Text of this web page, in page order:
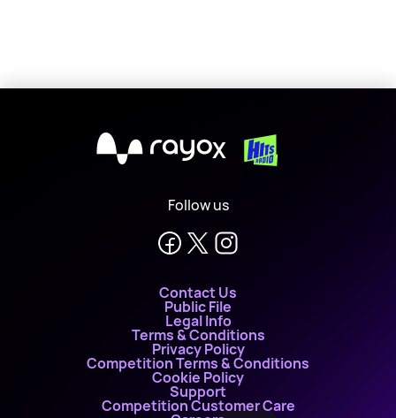
X
Follow us
Contact Us
Public File
Legal Info
Terms & Conditions
Privacy Policy
Competition Terms & Conditions
Cookie Policy
Support
Competition Customer Care